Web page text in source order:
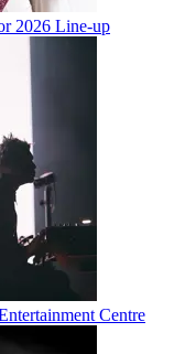
2026 Line-up
Centre